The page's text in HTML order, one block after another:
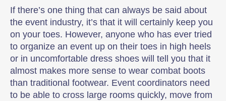
If there’s one thing that can always be said about
the event industry, it’s that it will certainly keep you
on your toes. However, anyone who has ever tried
to organize an event up on their toes in high heels
or in uncomfortable dress shoes will tell you that it
almost makes more sense to wear combat boots
than traditional footwear. Event coordinators need
to be able to cross large rooms quickly, move from